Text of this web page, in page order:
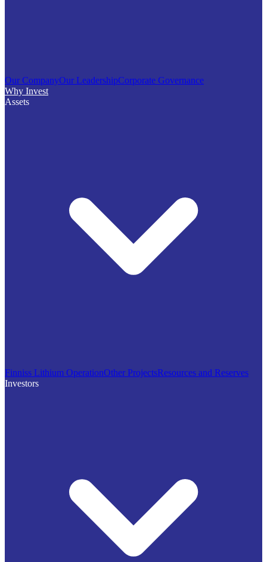
Our CompanyOur LeadershipCorporate Governance
Why Invest
Assets
Finniss Lithium OperationOther ProjectsResources and Reserves
Investors